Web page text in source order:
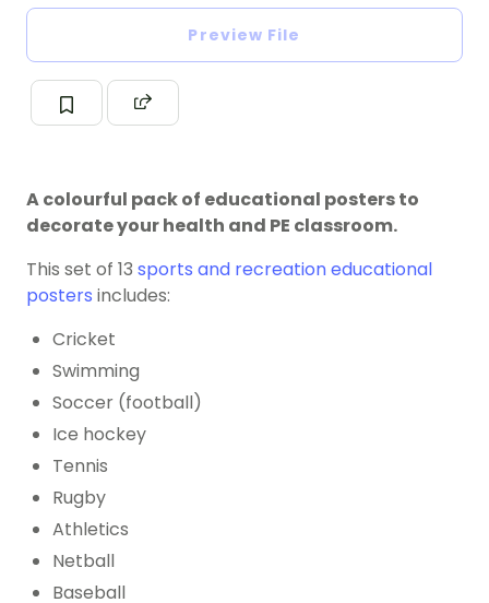
Preview File
A colourful pack of educational posters to
decorate your health and PE classroom.
This set of 13 sports and recreation educational
posters includes:
Cricket
Swimming
Soccer (football)
Ice hockey
Tennis
Rugby
Athletics
Netball
Baseball